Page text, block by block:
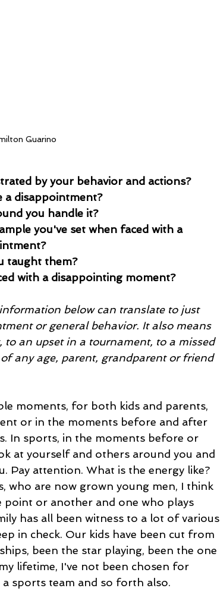
Guarino
by your behavior and actions?
a disappointment?
you handle it?
you've set when faced with a
taught them?
with a disappointing moment?
below can translate to just
or general behavior. It also means
an upset in a tournament, to a missed
any age, parent, grandparent or friend
moments, for both kids and parents,
or in the moments before and after
In sports, in the moments before or
at yourself and others around you and
Pay attention. What is the energy like?
who are now grown young men, I think
point or another and one who plays
has all been witness to a lot of various
in check. Our kids have been cut from
been the star playing, been the one
lifetime, I've not been chosen for
sports team and so forth also.